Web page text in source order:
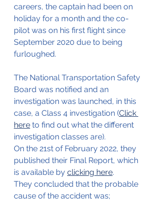
careers, the captain had been on
holiday for a month and the co-
pilot was on his first flight since
September 2020 due to being
furloughed.
The National Transportation Safety
Board was notified and an
investigation was launched, in this
case, a Class 4 investigation (Click
here to find out what the different
investigation classes are).
On the 21st of February 2022, they
published their Final Report, which
is available by clicking here.
They concluded that the probable
cause of the accident was;